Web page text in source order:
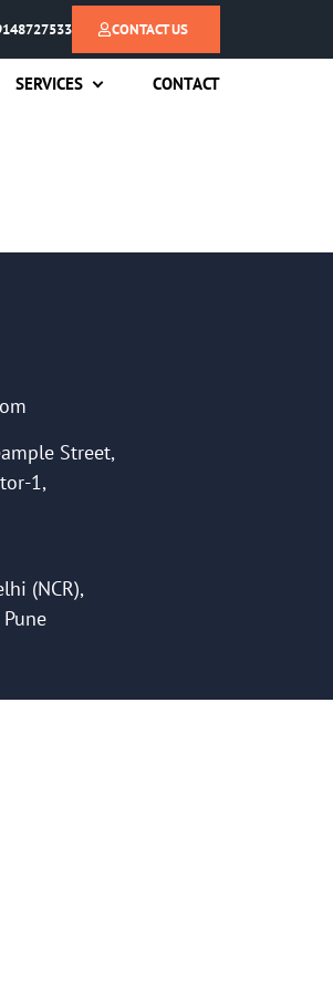
CONTACT US
SERVICES CONTACT
Street,
1,
(NCR),